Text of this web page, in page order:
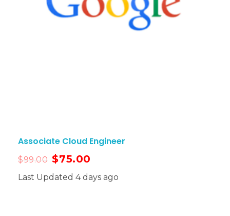
Associate Cloud Engineer
$99.00 $75.00
Last Updated 4 days ago